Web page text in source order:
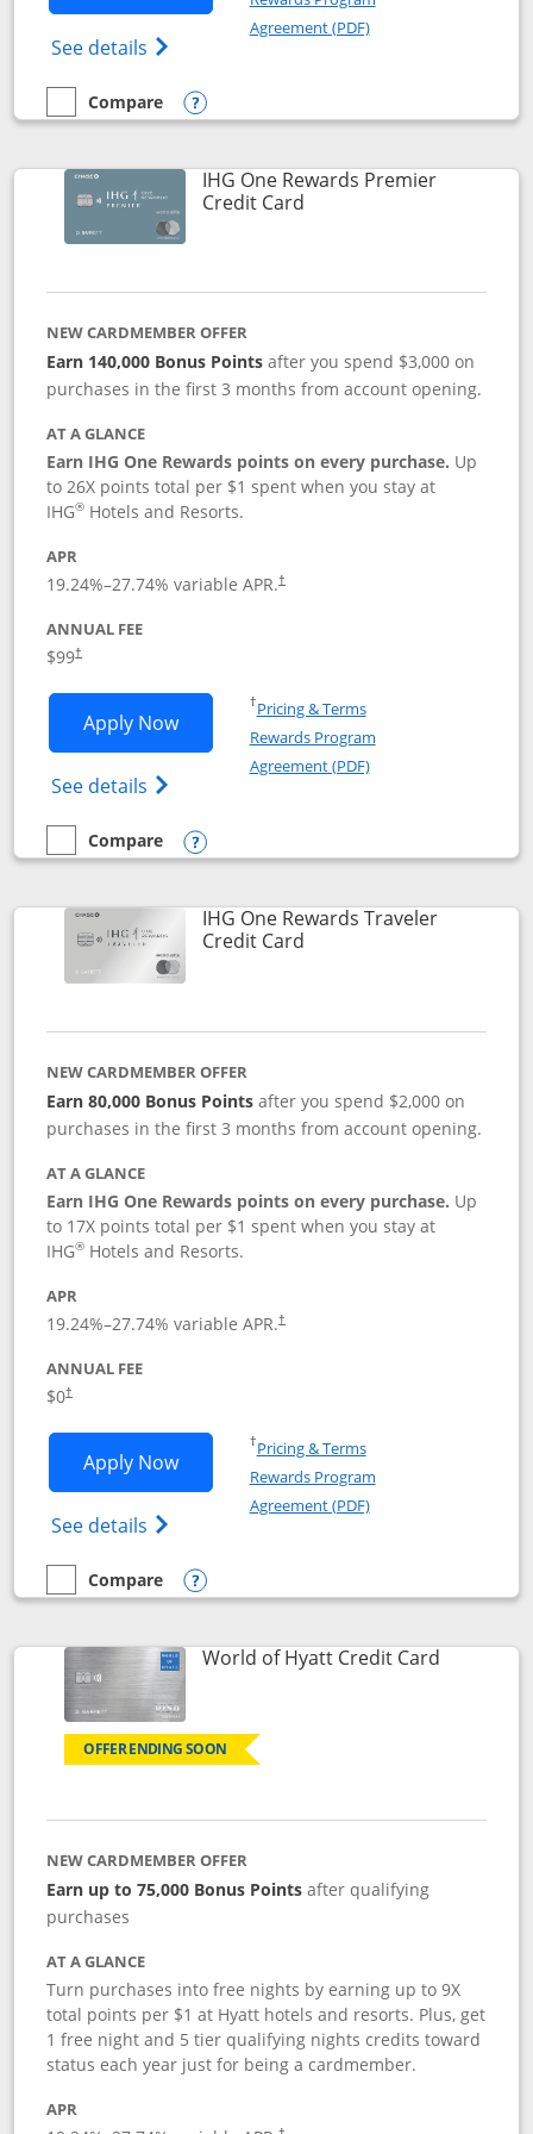
See details Opens Marriott Bonvoy Bold(Registered
Agreement (PDF)Opens in a new
empty checkbox
Compare
Compare the Marriott Bonvoy Bold
Opens compare popup dialog
IHG One Rewards Premier
Credit CardLinks to product page
NEW CARDMEMBER OFFER
Earn 140,000 Bonus Pointsafter you spend $3,000 on
purchases in the first 3 months from account opening.
AT A GLANCE
Earn IHG One Rewards points on every purchase. Up
to 26X points total per $1 spent when you stay at
IHG® Hotels and Resorts.
APR
19.24%–27.74% variable APR.†
ANNUAL FEE
$99†
Apply NowOpens IHG One Rewards Premier
See details Opens IHG One Rewards Premier credit
†Pricing & TermsOpens in a new window
Rewards Program
Agreement (PDF)Opens in a new
empty checkbox
Compare
Compare the IHG One Rewards Premier
Opens compare popup dialog
IHG One Rewards Traveler
Credit CardLinks to product page
NEW CARDMEMBER OFFER
Earn 80,000 Bonus Points after you spend $2,000 on
purchases in the first 3 months from account opening.
AT A GLANCE
Earn IHG One Rewards points on every purchase. Up
to 17X points total per $1 spent when you stay at
IHG® Hotels and Resorts.
APR
19.24%–27.74% variable APR.†
ANNUAL FEE
$0†
Apply NowOpens IHG One Rewards Traveler
See details Opens IHG One Rewards Traveler Credit
†Pricing & TermsOpens in a new window
Rewards Program
Agreement (PDF)Opens in a new
empty checkbox
Compare
Compare the IHG One Rewards Traveler
Opens compare popup dialog
World of Hyatt Credit CardLinks to
OFFER ENDING SOON
NEW CARDMEMBER OFFER
Earn up to 75,000 Bonus Points after qualifying
purchases
AT A GLANCE
Turn purchases into free nights by earning up to 9X
total points per $1 at Hyatt hotels and resorts. Plus, get
1 free night and 5 tier qualifying nights credits toward
status each year just for being a cardmember.
APR